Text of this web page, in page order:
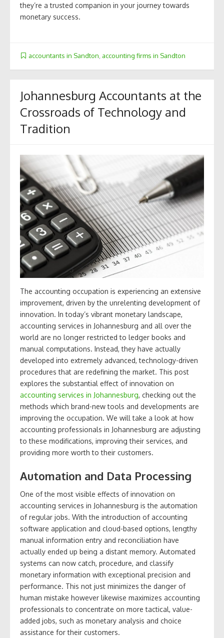
they’re a trusted companion in your journey towards
monetary success.
accountants in Sandton accounting firms in Sandton
Johannesburg Accountants at the
Crossroads of Technology and
Tradition
The accounting occupation is experiencing an extensive
improvement, driven by the unrelenting development of
innovation. In today’s vibrant monetary landscape,
accounting services in Johannesburg and all over the
world are no longer restricted to ledger books and
manual computations. Instead, they have actually
developed into extremely advanced, technology-driven
procedures that are redefining the market. This post
explores the substantial effect of innovation on
accounting services in Johannesburg, checking out the
methods which brand-new tools and developments are
improving the occupation. We will take a look at how
accounting professionals in Johannesburg are adjusting
to these modifications, improving their services, and
providing more worth to their customers.
Automation and Data Processing
One of the most visible effects of innovation on
accounting services in Johannesburg is the automation
of regular jobs. With the introduction of accounting
software application and cloud-based options, lengthy
manual information entry and reconciliation have
actually ended up being a distant memory. Automated
systems can now catch, procedure, and classify
monetary information with exceptional precision and
performance. This not just minimizes the danger of
human mistake however likewise maximizes accounting
professionals to concentrate on more tactical, value-
added jobs, such as monetary analysis and choice
assistance for their customers.